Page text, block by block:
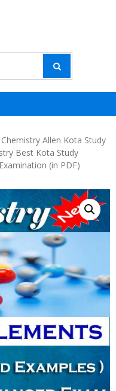
Chemistry Allen Kota Study
Best Kota Study
(in PDF)